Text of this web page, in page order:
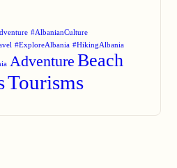
#AlbanianCulture
#ExploreAlbania #HikingAlbania
Adventure Beach
Tourisms